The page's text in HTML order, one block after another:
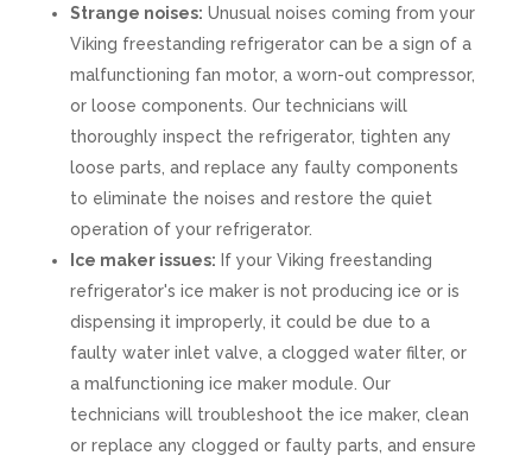
Strange noises: Unusual noises coming from your
Viking freestanding refrigerator can be a sign of a
malfunctioning fan motor, a worn-out compressor,
or loose components. Our technicians will
thoroughly inspect the refrigerator, tighten any
loose parts, and replace any faulty components
to eliminate the noises and restore the quiet
operation of your refrigerator.
Ice maker issues: If your Viking freestanding
refrigerator's ice maker is not producing ice or is
dispensing it improperly, it could be due to a
faulty water inlet valve, a clogged water filter, or
a malfunctioning ice maker module. Our
technicians will troubleshoot the ice maker, clean
or replace any clogged or faulty parts, and ensure